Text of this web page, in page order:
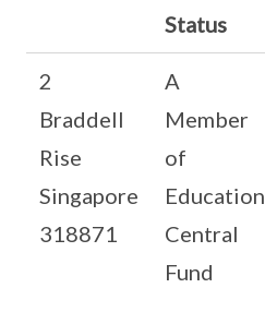
Status
2
Braddell
Rise
Singapore
318871
A
Member
of
Education
Central
Fund